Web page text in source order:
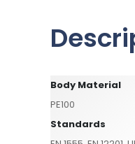
Body Material
PE100
Standards